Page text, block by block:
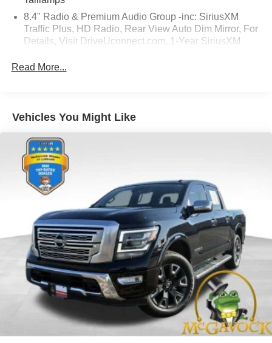
8.4" Radio & Premium Audio Group -inc: SiriusXM
Traffic Plus, HD Radio, Rear View Auto Dim Mirror, For
Details, Visit DriveUconnect.com, 1-Year SiriusXM
GPS Navigation, 5-Year SiriusXM Traffic Service,
System, Blind Spot & Cross Path Detection w/o AD6-
inc: LED Taillamps
Read More...
Vehicles You Might Like